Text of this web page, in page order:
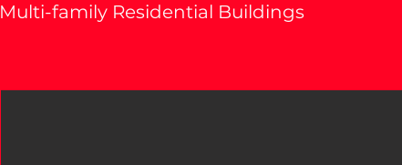
Multi-family Residential Buildings